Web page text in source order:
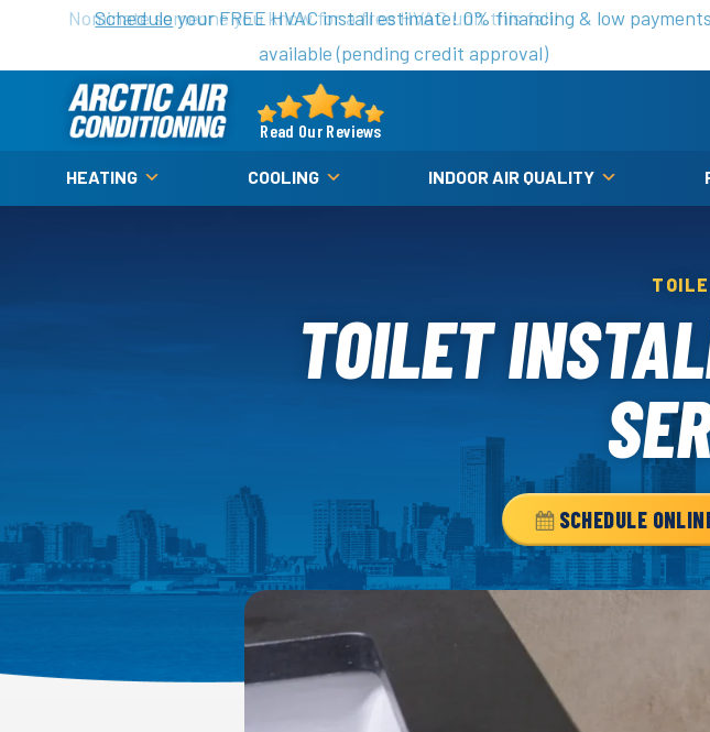
Nominate someone you know for a free HVAC unit this fall!
Scheduleyour FREE HVAC install estimate! 0% financing & low payments
available (pending credit approval)
Arctic
Air
Read Our Reviews
HEATING COOLING INDOOR AIR QUALITY
TOILET
SCHEDULE